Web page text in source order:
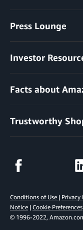
Press Lounge
Investor
Facts about
Trustworthy
Conditions of Use | Privacy
Notice | Cookie Preferences
© 1996-2022,